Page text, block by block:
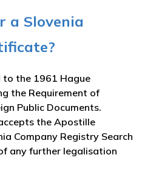
a Slovenia
to the 1961 Hague
the Requirement of
Public Documents.
the Apostille
Company Registry Search
any further legalisation